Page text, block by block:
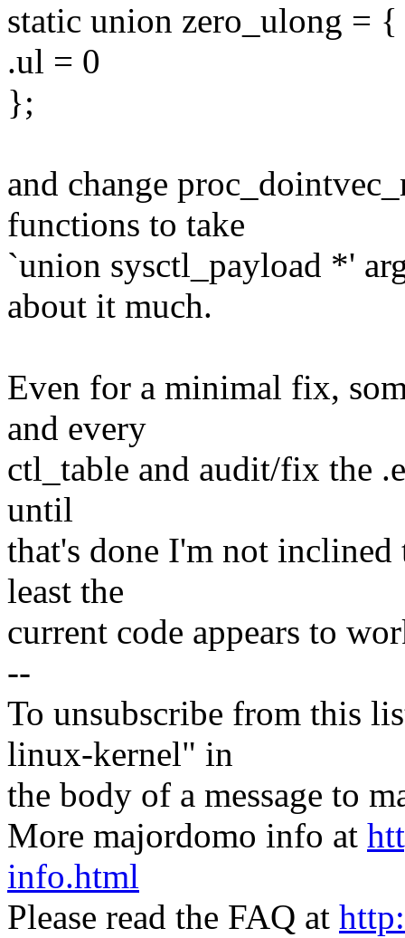
static union zero_ulong = {
.ul = 0
};
and change
functions to take
`union sysctl_payload *'
about it much.
Even for a minimal fix,
and every
ctl_table and audit/fix the
until
that's done I'm not inclined
least the
current code appears to
--
To unsubscribe from this
linux-kernel" in
the body of a message to
More majordomo info at
info.html
Please read the FAQ at